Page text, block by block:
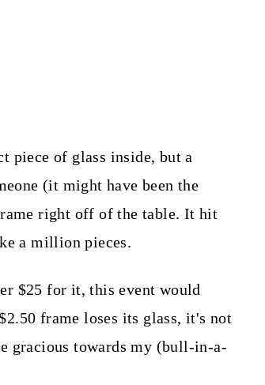
piece of glass inside, but a
(it might have been the
right off of the table. It hit
a million pieces.
$25 for it, this event would
frame loses its glass, it's not
gracious towards my (bull-in-a-